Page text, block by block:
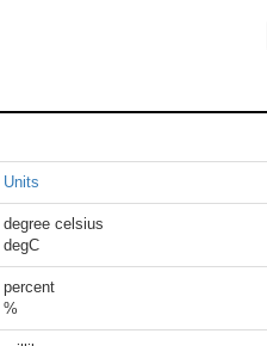
Units
degree celsius
degC
percent
%